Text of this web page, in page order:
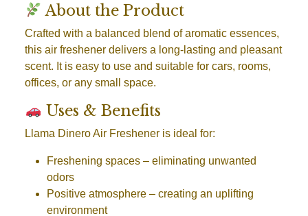
About the Product
Crafted with a balanced blend of aromatic essences,
this air freshener delivers a long-lasting and pleasant
scent. It is easy to use and suitable for cars, rooms,
offices, or any small space.
Uses & Benefits
Llama Dinero Air Freshener is ideal for:
Freshening spaces – eliminating unwanted
odors
Positive atmosphere – creating an uplifting
environment